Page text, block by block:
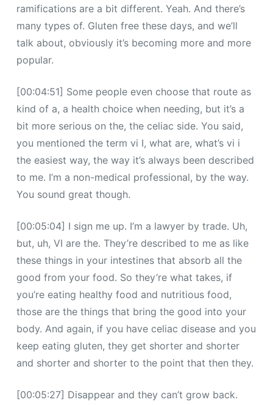
ramifications are a bit different. Yeah. And there’s
many types of. Gluten free these days, and we’ll
talk about, obviously it’s becoming more and more
popular.
[00:04:51] Some people even choose that route as
kind of a, a health choice when needing, but it’s a
bit more serious on the, the celiac side. You said,
you mentioned the term vi I, what are, what’s vi i
the easiest way, the way it’s always been described
to me. I’m a non-medical professional, by the way.
You sound great though.
[00:05:04] I sign me up. I’m a lawyer by trade. Uh,
but, uh, VI are the. They’re described to me as like
these things in your intestines that absorb all the
good from your food. So they’re what takes, if
you’re eating healthy food and nutritious food,
those are the things that bring the good into your
body. And again, if you have celiac disease and you
keep eating gluten, they get shorter and shorter
and shorter and shorter to the point that then they.
[00:05:27] Disappear and they can’t grow back.